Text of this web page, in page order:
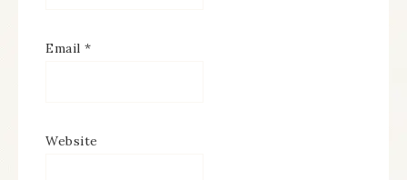
Email *
Website